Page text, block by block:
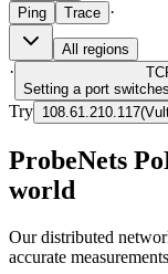
Ping
Trace ·
All regions
·
Setting a port
Try 108.61.210.117(
ProbeNets
world
Our distributed
accurate